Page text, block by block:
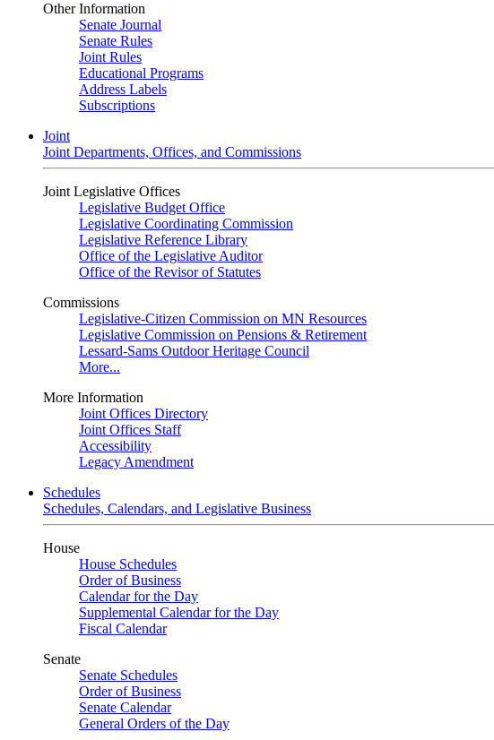
Other Information
Senate Journal
Senate Rules
Joint Rules
Educational Programs
Address Labels
Subscriptions
Joint
Joint Departments, Offices, and Commissions
Joint Legislative Offices
Legislative Budget Office
Legislative Coordinating Commission
Legislative Reference Library
Office of the Legislative Auditor
Office of the Revisor of Statutes
Commissions
Legislative-Citizen Commission on MN Resources
Legislative Commission on Pensions & Retirement
Lessard-Sams Outdoor Heritage Council
More...
More Information
Joint Offices Directory
Joint Offices Staff
Accessibility
Legacy Amendment
Schedules
Schedules, Calendars, and Legislative Business
House
House Schedules
Order of Business
Calendar for the Day
Supplemental Calendar for the Day
Fiscal Calendar
Senate
Senate Schedules
Order of Business
Senate Calendar
General Orders of the Day